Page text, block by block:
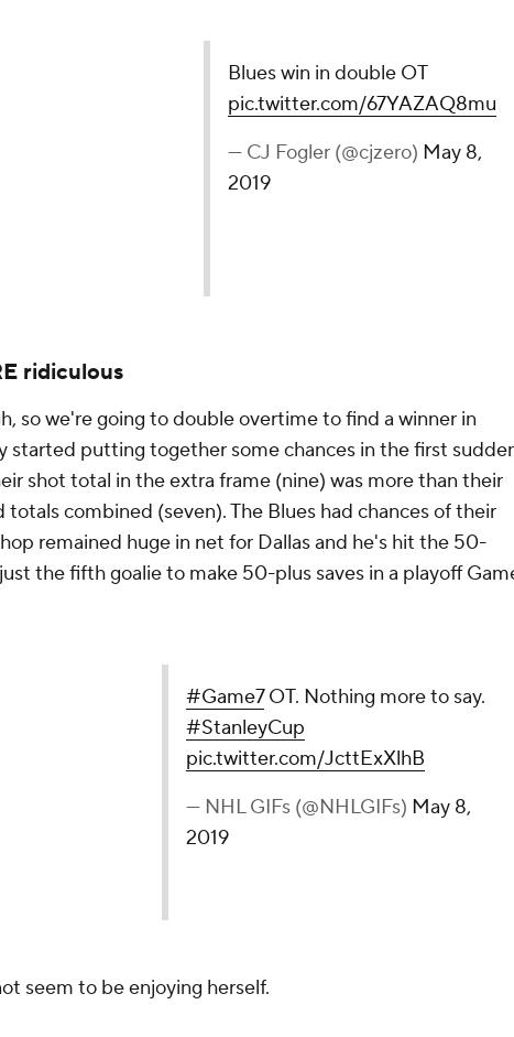
pic.twitter.com/67YAZAQ8mu
May 8, 2019
ridiculous
so we're going to double overtime to find a winner in
started putting together some chances in the first
shot total in the extra frame (nine) was more than their
combined (seven). The Blues had chances of their
remained huge in net for Dallas and he's hit the 50-
the fifth goalie to make 50-plus saves in a playoff
#StanleyCup
seem to be enjoying herself.